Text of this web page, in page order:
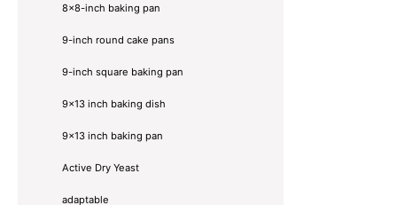
8×8-inch baking pan
9-inch round cake pans
9-inch square baking pan
9x13 inch baking dish
9x13 inch baking pan
Active Dry Yeast
adaptable